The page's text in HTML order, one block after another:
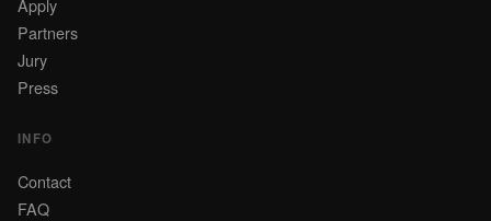
Apply
Partners
Jury
Press
INFO
Contact
FAQ